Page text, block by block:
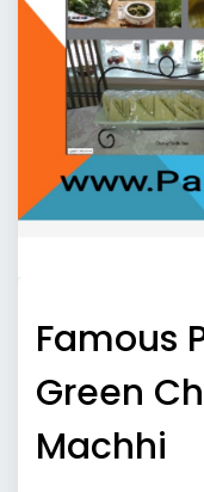
Famous
Green
Machhi